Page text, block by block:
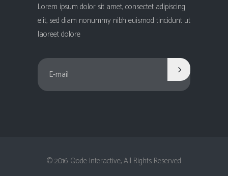
Lorem ipsum dolor sit amet, consectet adipiscing
elit, sed diam nonummy nibh euismod tincidunt ut
laoreet dolore
© 2016 Qode Interactive, All Rights Reserved